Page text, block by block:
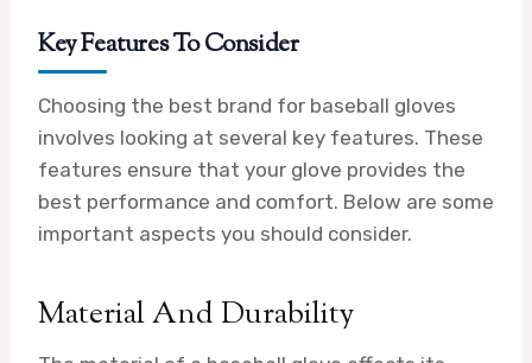
Key Features To Consider
Choosing the best brand for baseball gloves
involves looking at several key features. These
features ensure that your glove provides the
best performance and comfort. Below are some
important aspects you should consider.
Material And Durability